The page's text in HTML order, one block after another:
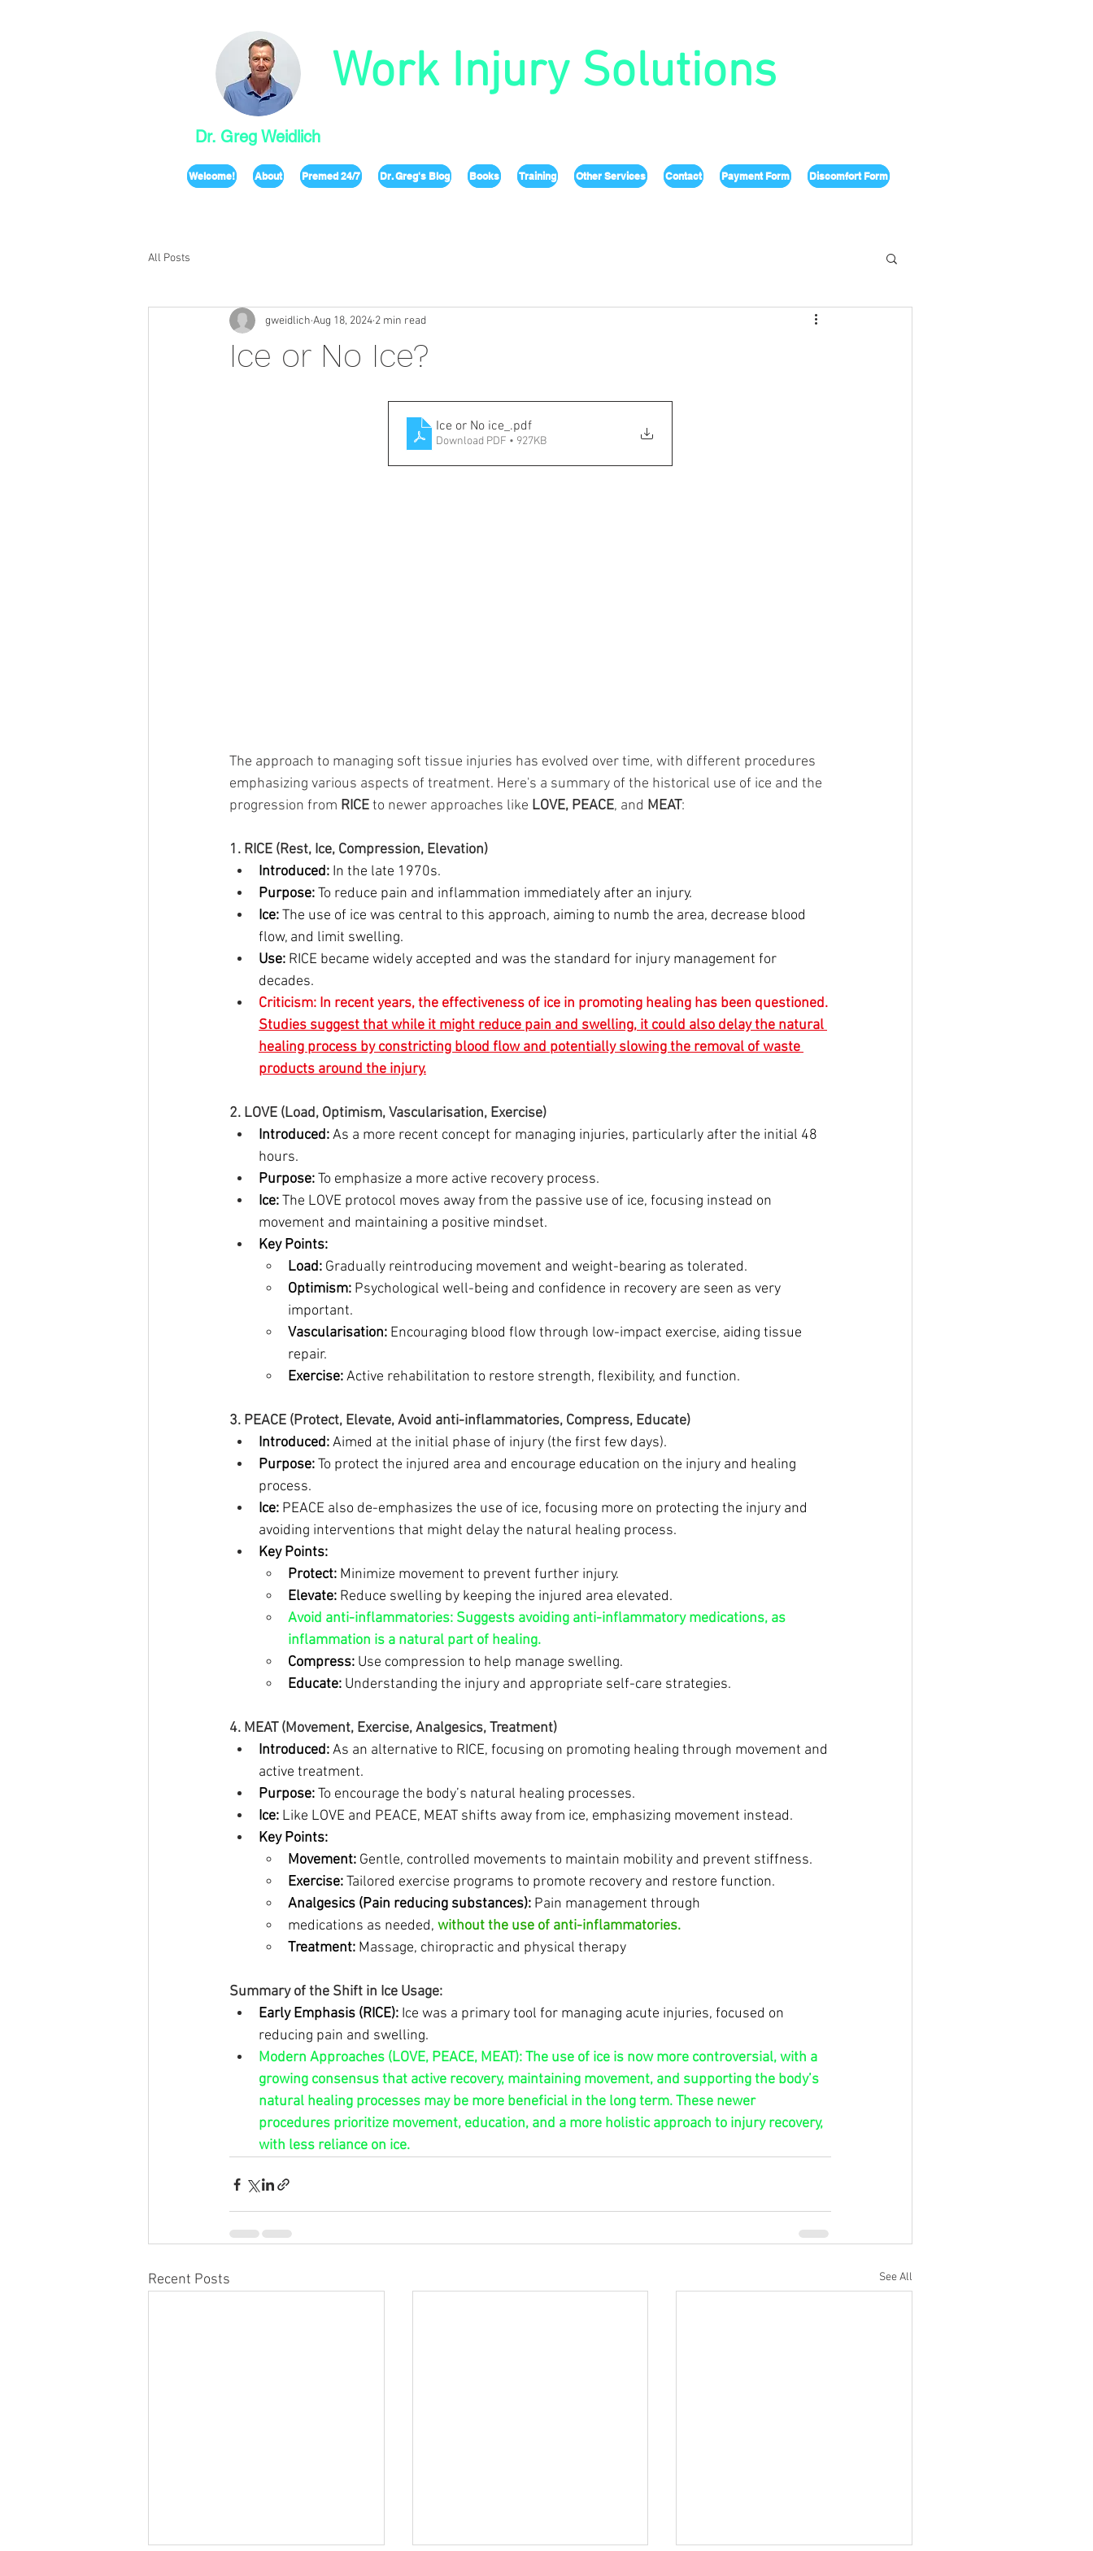
Work Injury Solutions
Dr. Greg Weidlich
Welcome! About Premed 24/7 Dr. Greg's Blog Books Training Other Services Contact Payment Form Discomfort Form
All Posts
Ice or No Ice?
gweidlich Aug 18, 2024 2 min read
Ice or No ice_.pdf
Download PDF • 927KB
The approach to managing soft tissue injuries has evolved over time, with different procedures
emphasizing various aspects of treatment. Here's a summary of the historical use of ice and the
progression from RICE to newer approaches like LOVE, PEACE, and MEAT:
1. RICE (Rest, Ice, Compression, Elevation)
Introduced: In the late 1970s.
Purpose: To reduce pain and inflammation immediately after an injury.
Ice: The use of ice was central to this approach, aiming to numb the area, decrease blood
flow, and limit swelling.
Use: RICE became widely accepted and was the standard for injury management for
decades.
Criticism: In recent years, the effectiveness of ice in promoting healing has been questioned.
Studies suggest that while it might reduce pain and swelling, it could also delay the natural
healing process by constricting blood flow and potentially slowing the removal of waste
products around the injury.
2. LOVE (Load, Optimism, Vascularisation, Exercise)
Introduced: As a more recent concept for managing injuries, particularly after the initial 48
hours.
Purpose: To emphasize a more active recovery process.
Ice: The LOVE protocol moves away from the passive use of ice, focusing instead on
movement and maintaining a positive mindset.
Key Points:
Load: Gradually reintroducing movement and weight-bearing as tolerated.
Optimism: Psychological well-being and confidence in recovery are seen as very
important.
Vascularisation: Encouraging blood flow through low-impact exercise, aiding tissue
repair.
Exercise: Active rehabilitation to restore strength, flexibility, and function.
3. PEACE (Protect, Elevate, Avoid anti-inflammatories, Compress, Educate)
Introduced: Aimed at the initial phase of injury (the first few days).
Purpose: To protect the injured area and encourage education on the injury and healing
process.
Ice: PEACE also de-emphasizes the use of ice, focusing more on protecting the injury and
avoiding interventions that might delay the natural healing process.
Key Points:
Protect: Minimize movement to prevent further injury.
Elevate: Reduce swelling by keeping the injured area elevated.
Avoid anti-inflammatories: Suggests avoiding anti-inflammatory medications, as
inflammation is a natural part of healing.
Compress: Use compression to help manage swelling.
Educate: Understanding the injury and appropriate self-care strategies.
4. MEAT (Movement, Exercise, Analgesics, Treatment)
Introduced: As an alternative to RICE, focusing on promoting healing through movement and
active treatment.
Purpose: To encourage the body’s natural healing processes.
Ice: Like LOVE and PEACE, MEAT shifts away from ice, emphasizing movement instead.
Key Points:
Movement: Gentle, controlled movements to maintain mobility and prevent stiffness.
Exercise: Tailored exercise programs to promote recovery and restore function.
Analgesics (Pain reducing substances): Pain management through
medications as needed, without the use of anti-inflammatories.
Treatment: Massage, chiropractic and physical therapy
Summary of the Shift in Ice Usage:
Early Emphasis (RICE): Ice was a primary tool for managing acute injuries, focused on
reducing pain and swelling.
Modern Approaches (LOVE, PEACE, MEAT): The use of ice is now more controversial, with a
growing consensus that active recovery, maintaining movement, and supporting the body’s
natural healing processes may be more beneficial in the long term. These newer
procedures prioritize movement, education, and a more holistic approach to injury recovery,
with less reliance on ice.
Recent Posts See All